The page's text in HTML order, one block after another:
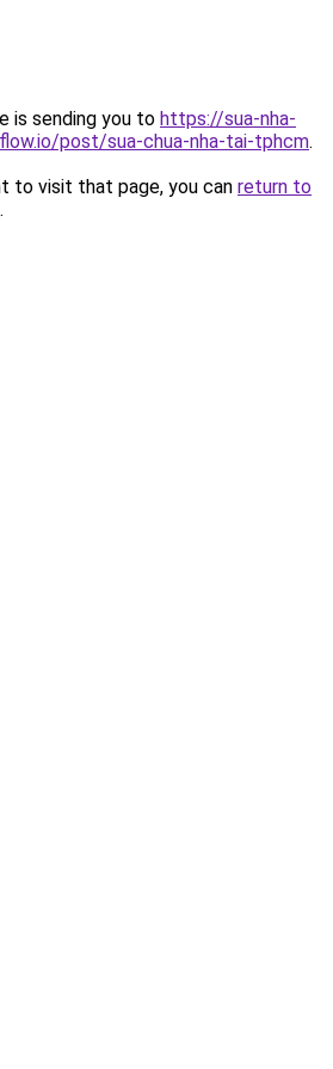
is sending you to https://sua-nha-
post/sua-chua-nha-tai-tphcm.
to visit that page, you can return to
.